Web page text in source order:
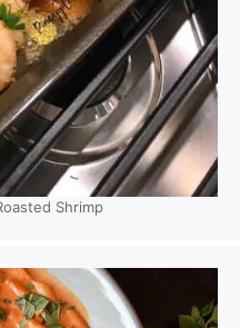
Shrimp